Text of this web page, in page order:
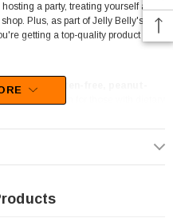
a party, treating yourself after
Plus, as part of Jelly Belly's
getting a top-quality product
also
a great option for those with dietary
flavourful experience that will keep
2006, these